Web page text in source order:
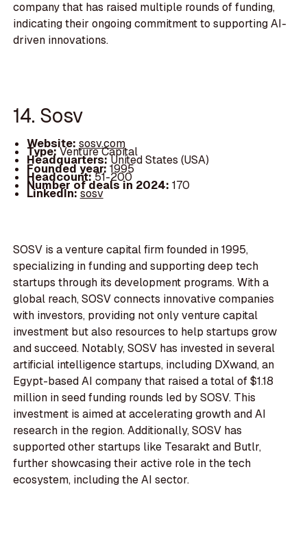
company that has raised multiple rounds of funding,
indicating their ongoing commitment to supporting AI-
driven innovations.
14. Sosv
Website: sosv.com
Type:Venture Capital
Headquarters:United States (USA)
Founded year:1995
Headcount:51-200
Number of deals in 2024: 170
LinkedIn:sosv
SOSV is a venture capital firm founded in 1995,
specializing in funding and supporting deep tech
startups through its development programs. With a
global reach, SOSV connects innovative companies
with investors, providing not only venture capital
investment but also resources to help startups grow
and succeed. Notably, SOSV has invested in several
artificial intelligence startups, including DXwand, an
Egypt-based AI company that raised a total of $1.18
million in seed funding rounds led by SOSV. This
investment is aimed at accelerating growth and AI
research in the region. Additionally, SOSV has
supported other startups like Tesarakt and Butlr,
further showcasing their active role in the tech
ecosystem, including the AI sector.